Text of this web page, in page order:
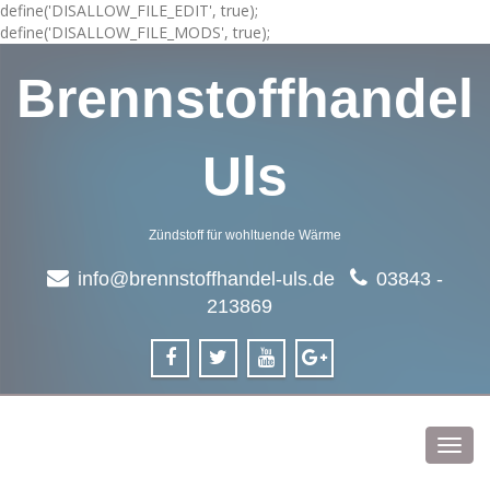
define('DISALLOW_FILE_EDIT', true);
define('DISALLOW_FILE_MODS', true);
Brennstoffhandel
Uls
Zündstoff für wohltuende Wärme
info@brennstoffhandel-uls.de
03843 -
213869